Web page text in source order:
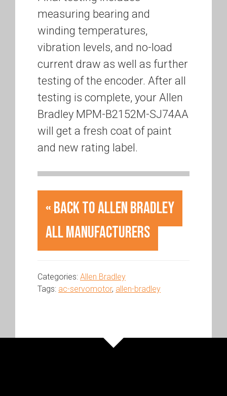
measuring bearing and
winding temperatures,
vibration levels, and no-load
current draw as well as further
testing of the encoder. After all
testing is complete, your Allen
Bradley MPM-B2152M-SJ74AA
will get a fresh coat of paint
and new rating label.
« Back to Allen Bradley
All Manufacturers
Categories: Allen Bradley
Tags: ac-servomotor, allen-bradley